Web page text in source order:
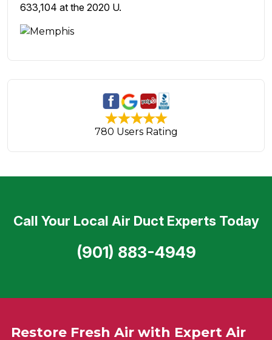
633,104 at the 2020 U.
780 Users Rating
Restore Fresh Air with Expert Air
Call Your Local Air Duct Experts Today
(901) 883-4949